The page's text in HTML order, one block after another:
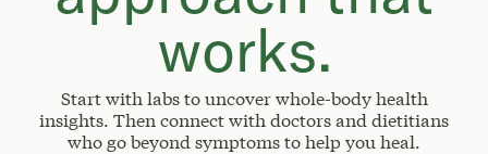
works.
Start with labs to uncover whole-body health
insights. Then connect with doctors and dietitians
who go beyond symptoms to help you heal.